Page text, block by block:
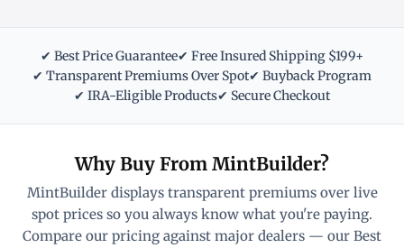
✔ Best Price Guarantee✔ Free Insured Shipping $199+
✔ Transparent Premiums Over Spot✔ Buyback Program
✔ IRA-Eligible Products✔ Secure Checkout
Why Buy From MintBuilder?
MintBuilder displays transparent premiums over live
spot prices so you always know what you're paying.
Compare our pricing against major dealers — our Best